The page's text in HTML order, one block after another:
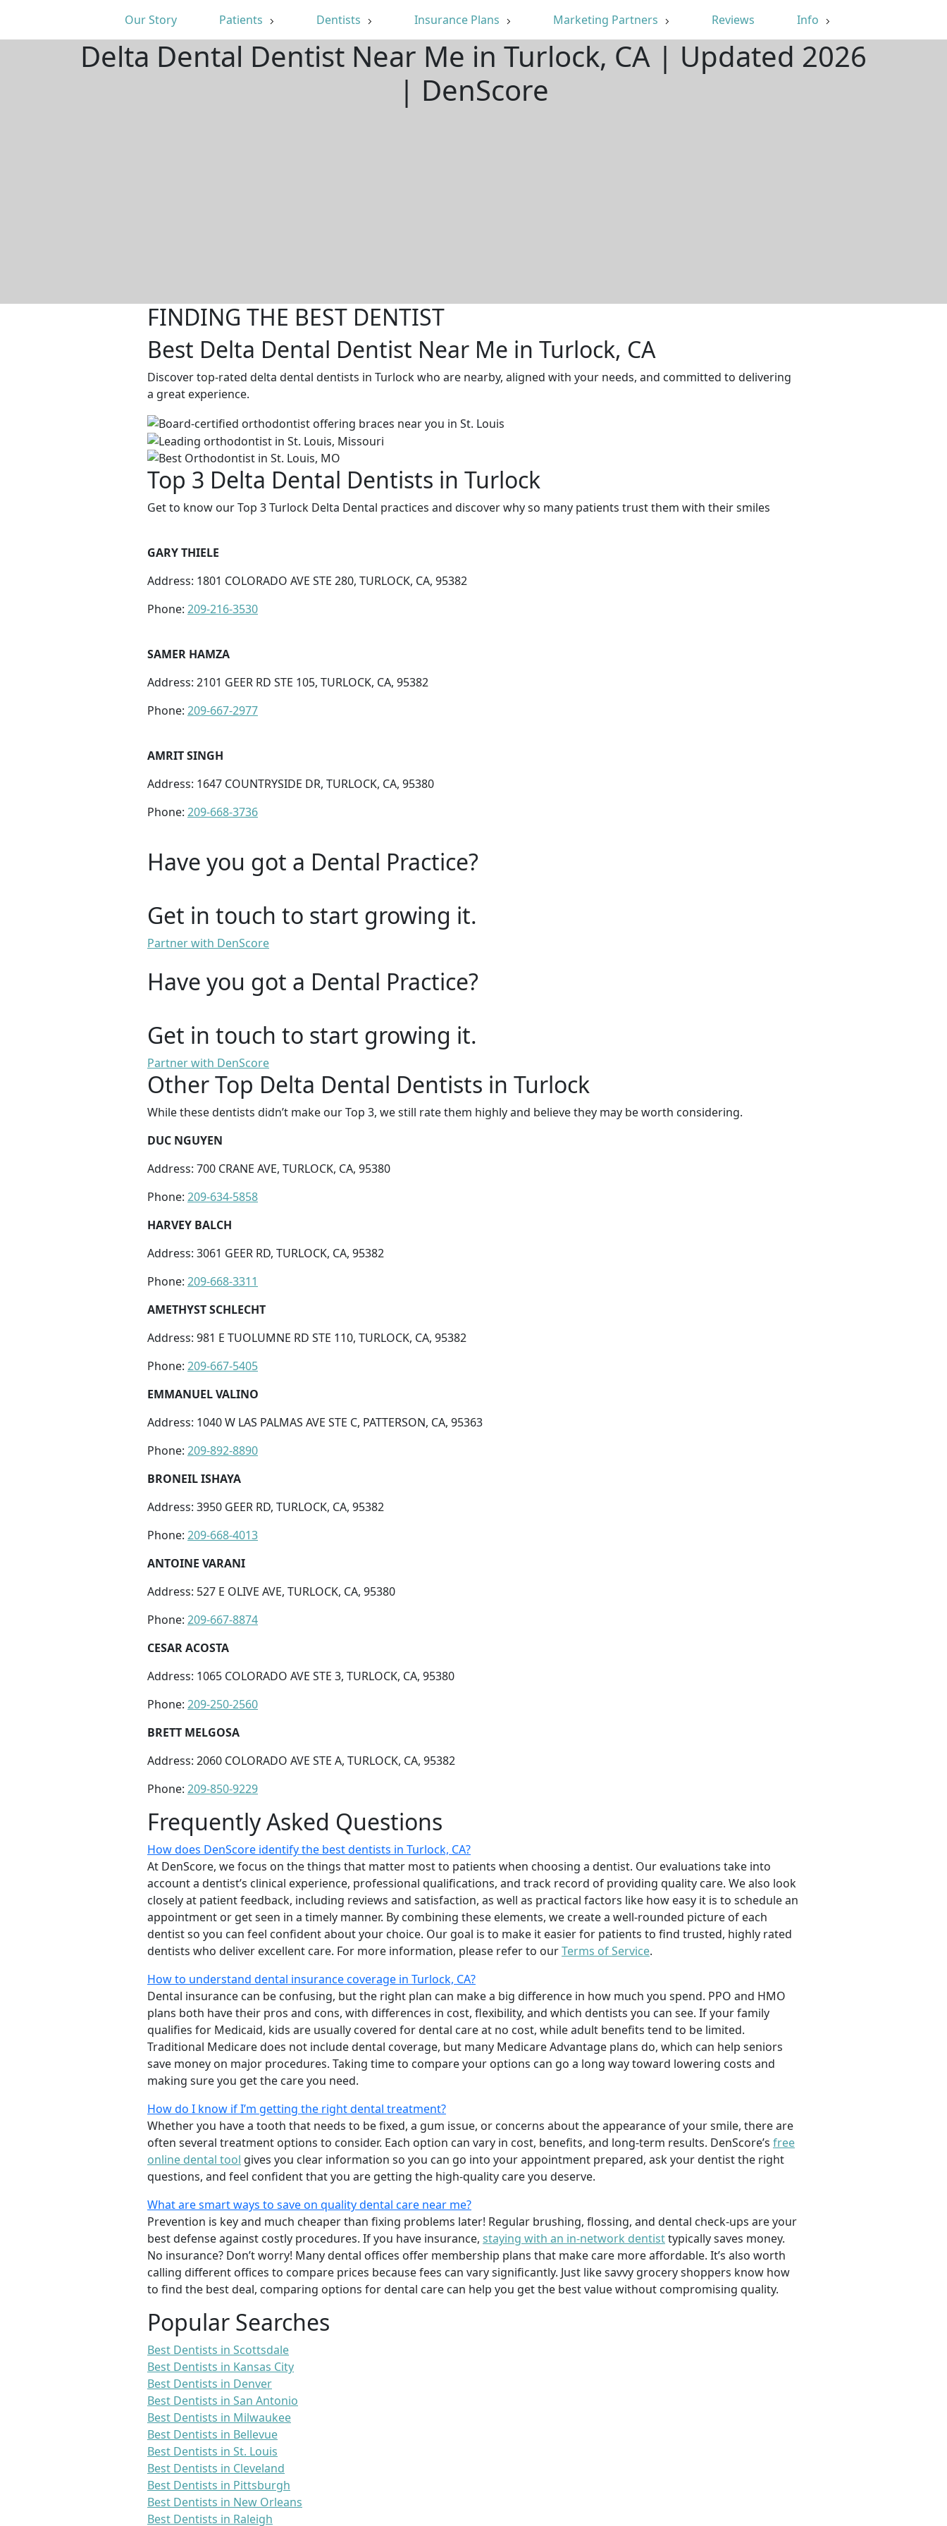
Our Story Patients Dentists Insurance Plans Marketing Partners Reviews Info
Delta Dental Dentist Near Me in Turlock, CA | Updated 2026
| DenScore
FINDING THE BEST DENTIST
Best Delta Dental Dentist Near Me in Turlock, CA
Discover top-rated delta dental dentists in Turlock who are nearby, aligned with your needs, and committed to delivering
a great experience.
Top 3 Delta Dental Dentists in Turlock
Get to know our Top 3 Turlock Delta Dental practices and discover why so many patients trust them with their smiles
GARY THIELE
Address: 1801 COLORADO AVE STE 280, TURLOCK, CA, 95382
Phone: 209-216-3530
SAMER HAMZA
Address: 2101 GEER RD STE 105, TURLOCK, CA, 95382
Phone: 209-667-2977
AMRIT SINGH
Address: 1647 COUNTRYSIDE DR, TURLOCK, CA, 95380
Phone: 209-668-3736
Have you got a Dental Practice?
Get in touch to start growing it.
Partner with DenScore
Have you got a Dental Practice?
Get in touch to start growing it.
Partner with DenScore
Other Top Delta Dental Dentists in Turlock
While these dentists didn’t make our Top 3, we still rate them highly and believe they may be worth considering.
DUC NGUYEN
Address: 700 CRANE AVE, TURLOCK, CA, 95380
Phone: 209-634-5858
HARVEY BALCH
Address: 3061 GEER RD, TURLOCK, CA, 95382
Phone: 209-668-3311
AMETHYST SCHLECHT
Address: 981 E TUOLUMNE RD STE 110, TURLOCK, CA, 95382
Phone: 209-667-5405
EMMANUEL VALINO
Address: 1040 W LAS PALMAS AVE STE C, PATTERSON, CA, 95363
Phone: 209-892-8890
BRONEIL ISHAYA
Address: 3950 GEER RD, TURLOCK, CA, 95382
Phone: 209-668-4013
ANTOINE VARANI
Address: 527 E OLIVE AVE, TURLOCK, CA, 95380
Phone: 209-667-8874
CESAR ACOSTA
Address: 1065 COLORADO AVE STE 3, TURLOCK, CA, 95380
Phone: 209-250-2560
BRETT MELGOSA
Address: 2060 COLORADO AVE STE A, TURLOCK, CA, 95382
Phone: 209-850-9229
Frequently Asked Questions
How does DenScore identify the best dentists in Turlock, CA?
At DenScore, we focus on the things that matter most to patients when choosing a dentist. Our evaluations take into
account a dentist’s clinical experience, professional qualifications, and track record of providing quality care. We also look
closely at patient feedback, including reviews and satisfaction, as well as practical factors like how easy it is to schedule an
appointment or get seen in a timely manner. By combining these elements, we create a well-rounded picture of each
dentist so you can feel confident about your choice. Our goal is to make it easier for patients to find trusted, highly rated
dentists who deliver excellent care. For more information, please refer to ourTerms of Service.
How to understand dental insurance coverage in Turlock, CA?
Dental insurance can be confusing, but the right plan can make a big difference in how much you spend. PPO and HMO
plans both have their pros and cons, with differences in cost, flexibility, and which dentists you can see. If your family
qualifies for Medicaid, kids are usually covered for dental care at no cost, while adult benefits tend to be limited.
Traditional Medicare does not include dental coverage, but many Medicare Advantage plans do, which can help seniors
save money on major procedures. Taking time to compare your options can go a long way toward lowering costs and
making sure you get the care you need.
How do I know if I’m getting the right dental treatment?
Whether you have a tooth that needs to be fixed, a gum issue, or concerns about the appearance of your smile, there are
often several treatment options to consider. Each option can vary in cost, benefits, and long-term results. DenScore’s free
online dental tool gives you clear information so you can go into your appointment prepared, ask your dentist the right
questions, and feel confident that you are getting the high-quality care you deserve.
What are smart ways to save on quality dental care near me?
Prevention is key and much cheaper than fixing problems later! Regular brushing, flossing, and dental check-ups are your
best defense against costly procedures. If you have insurance, staying with an in-network dentisttypically saves money.
No insurance? Don’t worry! Many dental offices offer membership plans that make care more affordable. It’s also worth
calling different offices to compare prices because fees can vary significantly. Just like savvy grocery shoppers know how
to find the best deal, comparing options for dental care can help you get the best value without compromising quality.
Popular Searches
Best Dentists in Scottsdale
Best Dentists in Kansas City
Best Dentists in Denver
Best Dentists in San Antonio
Best Dentists in Milwaukee
Best Dentists in Bellevue
Best Dentists in St. Louis
Best Dentists in Cleveland
Best Dentists in Pittsburgh
Best Dentists in New Orleans
Best Dentists in Raleigh